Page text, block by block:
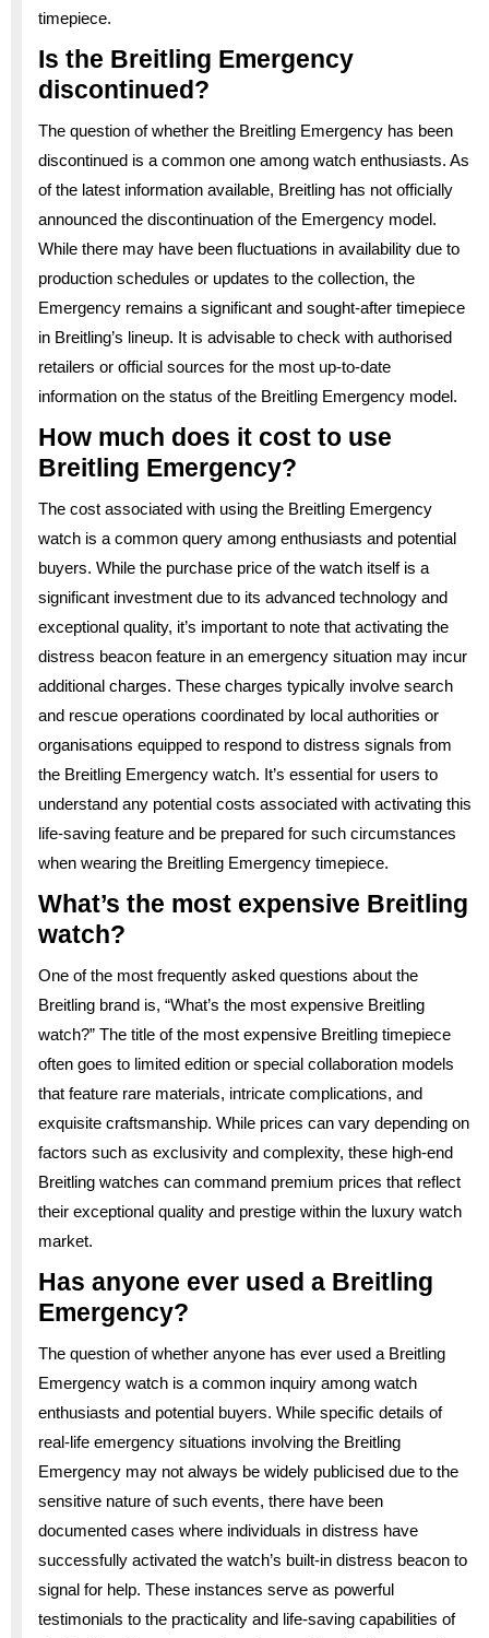
timepiece.
Is the Breitling Emergency
discontinued?
The question of whether the Breitling Emergency has been
discontinued is a common one among watch enthusiasts. As
of the latest information available, Breitling has not officially
announced the discontinuation of the Emergency model.
While there may have been fluctuations in availability due to
production schedules or updates to the collection, the
Emergency remains a significant and sought-after timepiece
in Breitling’s lineup. It is advisable to check with authorised
retailers or official sources for the most up-to-date
information on the status of the Breitling Emergency model.
How much does it cost to use
Breitling Emergency?
The cost associated with using the Breitling Emergency
watch is a common query among enthusiasts and potential
buyers. While the purchase price of the watch itself is a
significant investment due to its advanced technology and
exceptional quality, it’s important to note that activating the
distress beacon feature in an emergency situation may incur
additional charges. These charges typically involve search
and rescue operations coordinated by local authorities or
organisations equipped to respond to distress signals from
the Breitling Emergency watch. It’s essential for users to
understand any potential costs associated with activating this
life-saving feature and be prepared for such circumstances
when wearing the Breitling Emergency timepiece.
What’s the most expensive Breitling
watch?
One of the most frequently asked questions about the
Breitling brand is, “What’s the most expensive Breitling
watch?” The title of the most expensive Breitling timepiece
often goes to limited edition or special collaboration models
that feature rare materials, intricate complications, and
exquisite craftsmanship. While prices can vary depending on
factors such as exclusivity and complexity, these high-end
Breitling watches can command premium prices that reflect
their exceptional quality and prestige within the luxury watch
market.
Has anyone ever used a Breitling
Emergency?
The question of whether anyone has ever used a Breitling
Emergency watch is a common inquiry among watch
enthusiasts and potential buyers. While specific details of
real-life emergency situations involving the Breitling
Emergency may not always be widely publicised due to the
sensitive nature of such events, there have been
documented cases where individuals in distress have
successfully activated the watch’s built-in distress beacon to
signal for help. These instances serve as powerful
testimonials to the practicality and life-saving capabilities of